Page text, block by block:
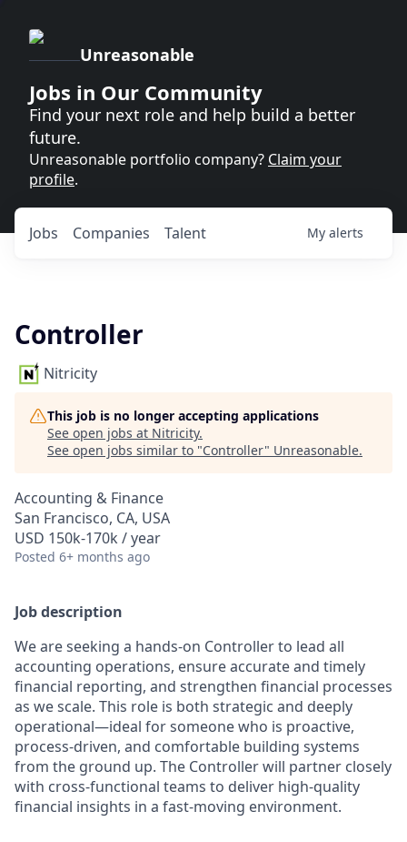
Unreasonable
Jobs in Our Community
Find your next role and help build a better
future.
Unreasonable portfolio company? Claim your
profile.
Jobs Companies Talent My alerts
Controller
Nitricity
This job is no longer accepting applications
See open jobs at Nitricity.
See open jobs similar to "Controller" Unreasonable.
Accounting & Finance
San Francisco, CA, USA
USD 150k-170k / year
Posted 6+ months ago
Job description
We are seeking a hands-on Controller to lead all
accounting operations, ensure accurate and timely
financial reporting, and strengthen financial processes
as we scale. This role is both strategic and deeply
operational—ideal for someone who is proactive,
process-driven, and comfortable building systems
from the ground up. The Controller will partner closely
with cross-functional teams to deliver high-quality
financial insights in a fast-moving environment.